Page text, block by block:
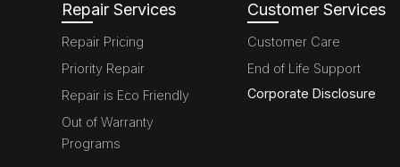
Repair Services
Repair Pricing
Priority Repair
Repair is Eco Friendly
Out of Warranty
Programs
Customer Services
Customer Care
End of Life Support
Corporate Disclosure